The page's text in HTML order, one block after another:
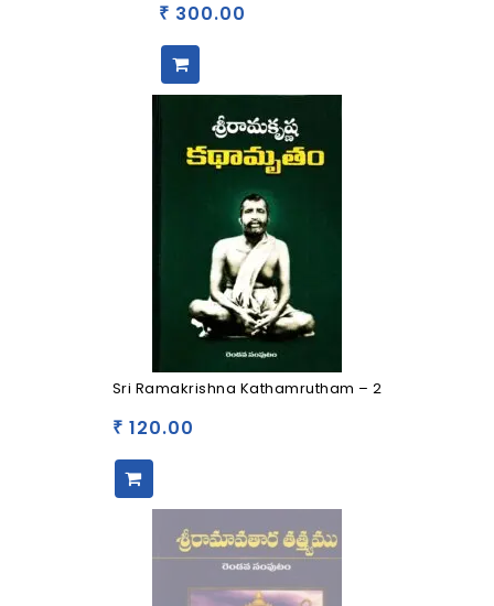
₹ 300.00
Sri Ramakrishna Kathamrutham – 2
₹ 120.00